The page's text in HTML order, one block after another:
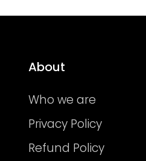
About
Who we are
Privacy Policy
Refund Policy